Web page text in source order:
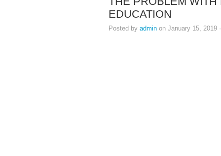
EDUCATION
Posted by admin on January 15, 2019